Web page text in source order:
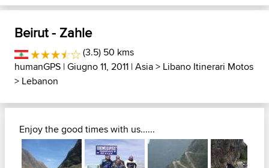
Beirut - Zahle
(3.5) 50 kms
humanGPS | Giugno 11, 2011 |Asia> Libano Itinerari Motos
> Lebanon
Enjoy the good times with us......